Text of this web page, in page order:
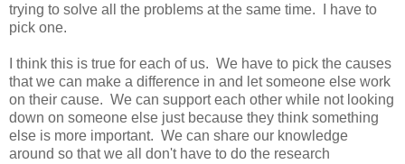
trying to solve all the problems at the same time. I have to
pick one.
I think this is true for each of us. We have to pick the causes
that we can make a difference in and let someone else work
on their cause. We can support each other while not looking
down on someone else just because they think something
else is more important. We can share our knowledge
around so that we all don't have to do the research